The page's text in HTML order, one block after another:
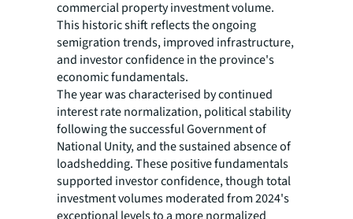
commercial property investment volume.
This historic shift reflects the ongoing
semigration trends, improved infrastructure,
and investor confidence in the province's
economic fundamentals.
The year was characterised by continued
interest rate normalization, political stability
following the successful Government of
National Unity, and the sustained absence of
loadshedding. These positive fundamentals
supported investor confidence, though total
investment volumes moderated from 2024's